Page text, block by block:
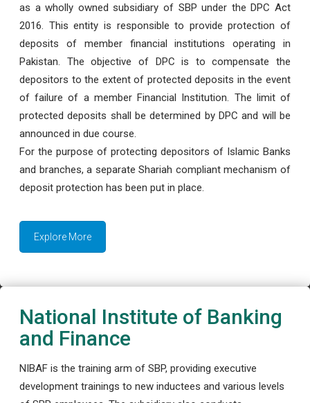
as a wholly owned subsidiary of SBP under the DPC Act
2016. This entity is responsible to provide protection of
deposits of member financial institutions operating in
Pakistan. The objective of DPC is to compensate the
depositors to the extent of protected deposits in the event
of failure of a member Financial Institution. The limit of
protected deposits shall be determined by DPC and will be
announced in due course.
For the purpose of protecting depositors of Islamic Banks
and branches, a separate Shariah compliant mechanism of
deposit protection has been put in place.
Explore More
National Institute of Banking
and Finance
NIBAF is the training arm of SBP, providing executive
development trainings to new inductees and various levels